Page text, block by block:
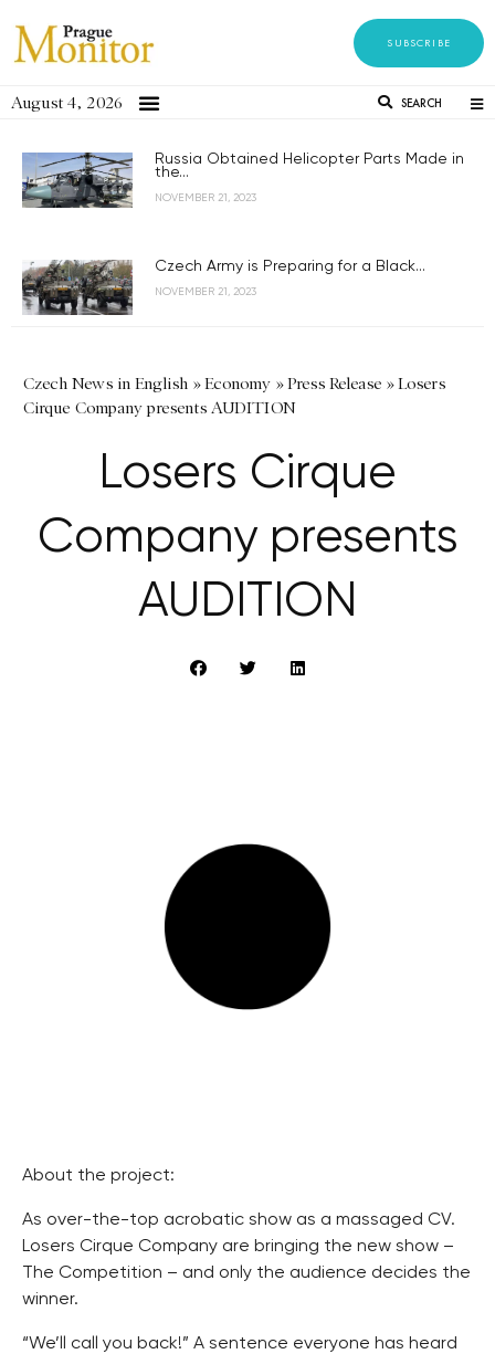
SUBSCRIBE
August 4, 2026 SEARCH
Russia Obtained Helicopter Parts Made in
the...
NOVEMBER 21, 2023
Czech Army is Preparing for a Black...
NOVEMBER 21, 2023
Czech News in English »Economy »Press Release »Losers
Cirque Company presents AUDITION
Losers Cirque
Company presents
AUDITION
About the project:
As over-the-top acrobatic show as a massaged CV.
Losers Cirque Company are bringing the new show –
The Competition – and only the audience decides the
winner.
“We’ll call you back!” A sentence everyone has heard